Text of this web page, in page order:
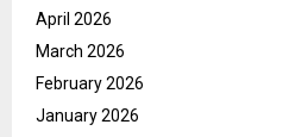
April 2026
March 2026
February 2026
January 2026